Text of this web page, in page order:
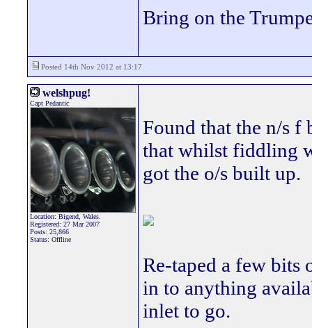
Bring on the
Posted 14th Nov 2012 at 13:17
welshpug!
Capt Pedantic
Location: Bigend, Wales.
Registered: 27 Mar 2007
Posts: 25,866
Status: Offline
Found that the n/s f
that whilst fiddling
got the o/s built up.
Re-taped a few bits
in to anything
inlet to go.